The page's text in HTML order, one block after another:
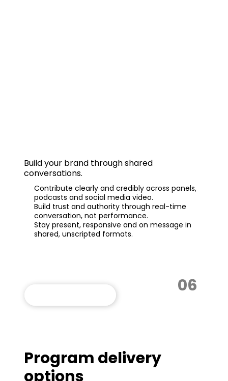
Program delivery
options
06
Build your brand through shared
conversations.
Contribute clearly and credibly across panels,
podcasts and social media video.
Build trust and authority through real-time
conversation, not performance.
Stay present, responsive and on message in
shared, unscripted formats.